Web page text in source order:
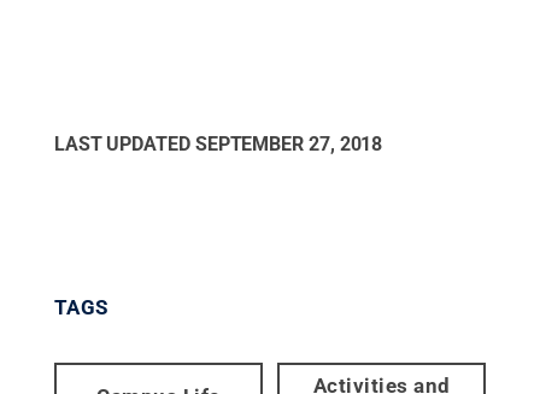
LAST UPDATED SEPTEMBER 27, 2018
TAGS
Activities and